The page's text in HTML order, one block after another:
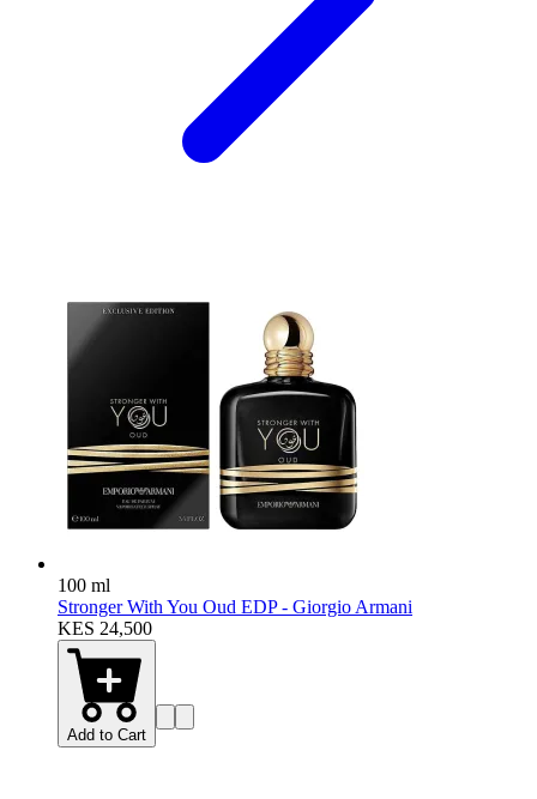
100 ml
Stronger With You Oud EDP - Giorgio Armani
KES 24,500
Add to Cart